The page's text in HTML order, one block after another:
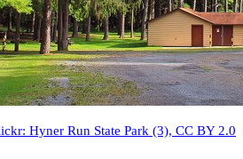
Hyner Run State Park (3), CC BY 2.0